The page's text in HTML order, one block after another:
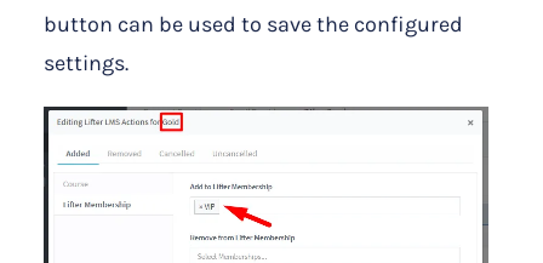
button can be used to save the configured
settings.